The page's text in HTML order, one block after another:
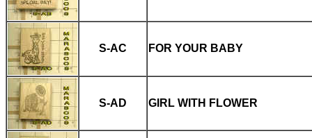
S-AC FOR YOUR BABY
S-AD GIRL WITH FLOWER